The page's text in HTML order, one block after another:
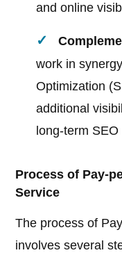
and online
work in
Optimization
additional
long-term
Process of Pay-
Service
The process of
involves several